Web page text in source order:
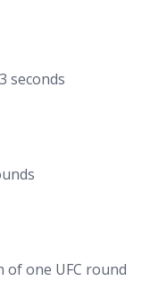
seconds
of one UFC round